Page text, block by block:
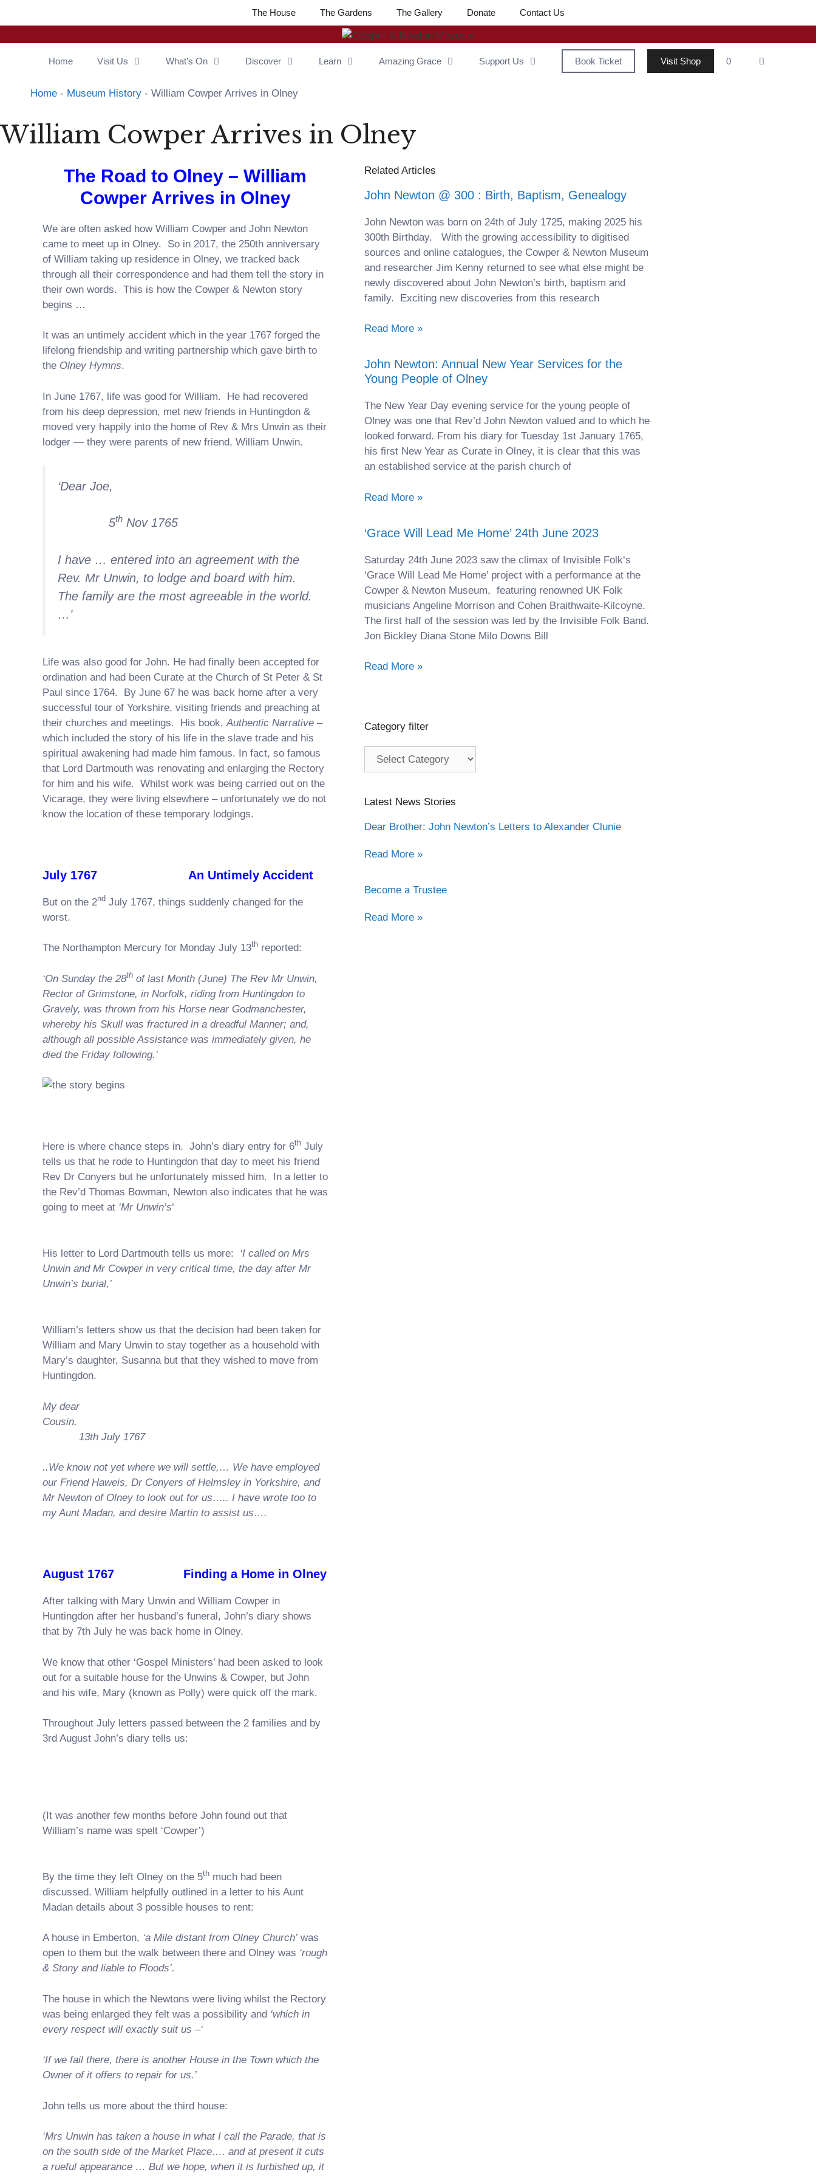
The House The Gardens The Gallery Donate Contact Us
Home Visit Us What’s On Discover Learn Amazing Grace Support Us Book Ticket Visit Shop 0
Home - Museum History - William Cowper Arrives in Olney
William Cowper Arrives in Olney
The Road to Olney – William
Cowper Arrives in Olney
We are often asked how William Cowper and John Newton
came to meet up in Olney. So in 2017, the 250th anniversary
of William taking up residence in Olney, we tracked back
through all their correspondence and had them tell the story in
their own words. This is how the Cowper & Newton story
begins …
It was an untimely accident which in the year 1767 forged the
lifelong friendship and writing partnership which gave birth to
the Olney Hymns.
In June 1767, life was good for William. He had recovered
from his deep depression, met new friends in Huntingdon &
moved very happily into the home of Rev & Mrs Unwin as their
lodger — they were parents of new friend, William Unwin.
‘Dear Joe,
5th Nov 1765
I have … entered into an agreement with the
Rev. Mr Unwin, to lodge and board with him.
The family are the most agreeable in the world.
…’
Life was also good for John. He had finally been accepted for
ordination and had been Curate at the Church of St Peter & St
Paul since 1764. By June 67 he was back home after a very
successful tour of Yorkshire, visiting friends and preaching at
their churches and meetings. His book, Authentic Narrative –
which included the story of his life in the slave trade and his
spiritual awakening had made him famous. In fact, so famous
that Lord Dartmouth was renovating and enlarging the Rectory
for him and his wife. Whilst work was being carried out on the
Vicarage, they were living elsewhere – unfortunately we do not
know the location of these temporary lodgings.
July 1767 An Untimely Accident
But on the 2nd July 1767, things suddenly changed for the
worst.
The Northampton Mercury for Monday July 13th reported:
‘On Sunday the 28th of last Month (June) The Rev Mr Unwin,
Rector of Grimstone, in Norfolk, riding from Huntingdon to
Gravely, was thrown from his Horse near Godmanchester,
whereby his Skull was fractured in a dreadful Manner; and,
although all possible Assistance was immediately given, he
died the Friday following.’
Here is where chance steps in. John’s diary entry for 6th July
tells us that he rode to Huntingdon that day to meet his friend
Rev Dr Conyers but he unfortunately missed him. In a letter to
the Rev’d Thomas Bowman, Newton also indicates that he was
going to meet at ‘Mr Unwin’s‘
His letter to Lord Dartmouth tells us more: ‘I called on Mrs
Unwin and Mr Cowper in very critical time, the day after Mr
Unwin’s burial,’
William’s letters show us that the decision had been taken for
William and Mary Unwin to stay together as a household with
Mary’s daughter, Susanna but that they wished to move from
Huntingdon.
My dear
Cousin,
13th July 1767
..We know not yet where we will settle,… We have employed
our Friend Haweis, Dr Conyers of Helmsley in Yorkshire, and
Mr Newton of Olney to look out for us….. I have wrote too to
my Aunt Madan, and desire Martin to assist us….
August 1767 Finding a Home in Olney
After talking with Mary Unwin and William Cowper in
Huntingdon after her husband’s funeral, John’s diary shows
that by 7th July he was back home in Olney.
We know that other ‘Gospel Ministers’ had been asked to look
out for a suitable house for the Unwins & Cowper, but John
and his wife, Mary (known as Polly) were quick off the mark.
Throughout July letters passed between the 2 families and by
3rd August John’s diary tells us:
(It was another few months before John found out that
William’s name was spelt ‘Cowper’)
By the time they left Olney on the 5th much had been
discussed. William helpfully outlined in a letter to his Aunt
Madan details about 3 possible houses to rent:
A house in Emberton, ‘a Mile distant from Olney Church’ was
open to them but the walk between there and Olney was ‘rough
& Stony and liable to Floods’.
The house in which the Newtons were living whilst the Rectory
was being enlarged they felt was a possibility and ‘which in
every respect will exactly suit us –‘
‘If we fail there, there is another House in the Town which the
Owner of it offers to repair for us.’
John tells us more about the third house:
‘Mrs Unwin has taken a house in what I call the Parade, that is
on the south side of the Market Place…. and at present it cuts
a rueful appearance … But we hope, when it is furbished up, it
Related Articles
John Newton @ 300 : Birth, Baptism, Genealogy
John Newton was born on 24th of July 1725, making 2025 his
300th Birthday. With the growing accessibility to digitised
sources and online catalogues, the Cowper & Newton Museum
and researcher Jim Kenny returned to see what else might be
newly discovered about John Newton’s birth, baptism and
family. Exciting new discoveries from this research
Read More »
John Newton: Annual New Year Services for the
Young People of Olney
The New Year Day evening service for the young people of
Olney was one that Rev’d John Newton valued and to which he
looked forward. From his diary for Tuesday 1st January 1765,
his first New Year as Curate in Olney, it is clear that this was
an established service at the parish church of
Read More »
‘Grace Will Lead Me Home’ 24th June 2023
Saturday 24th June 2023 saw the climax of Invisible Folk‘s
‘Grace Will Lead Me Home’ project with a performance at the
Cowper & Newton Museum, featuring renowned UK Folk
musicians Angeline Morrison and Cohen Braithwaite-Kilcoyne.
The first half of the session was led by the Invisible Folk Band.
Jon Bickley Diana Stone Milo Downs Bill
Read More »
Category filter
Latest News Stories
Dear Brother: John Newton’s Letters to Alexander Clunie
Read More »
Become a Trustee
Read More »